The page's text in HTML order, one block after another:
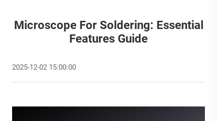
Microscope For Soldering: Essential
Features Guide
2025-12-02 15:00:00